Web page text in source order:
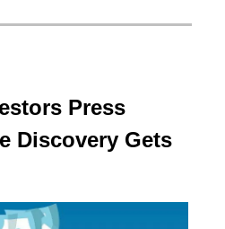
Press
Discovery Gets